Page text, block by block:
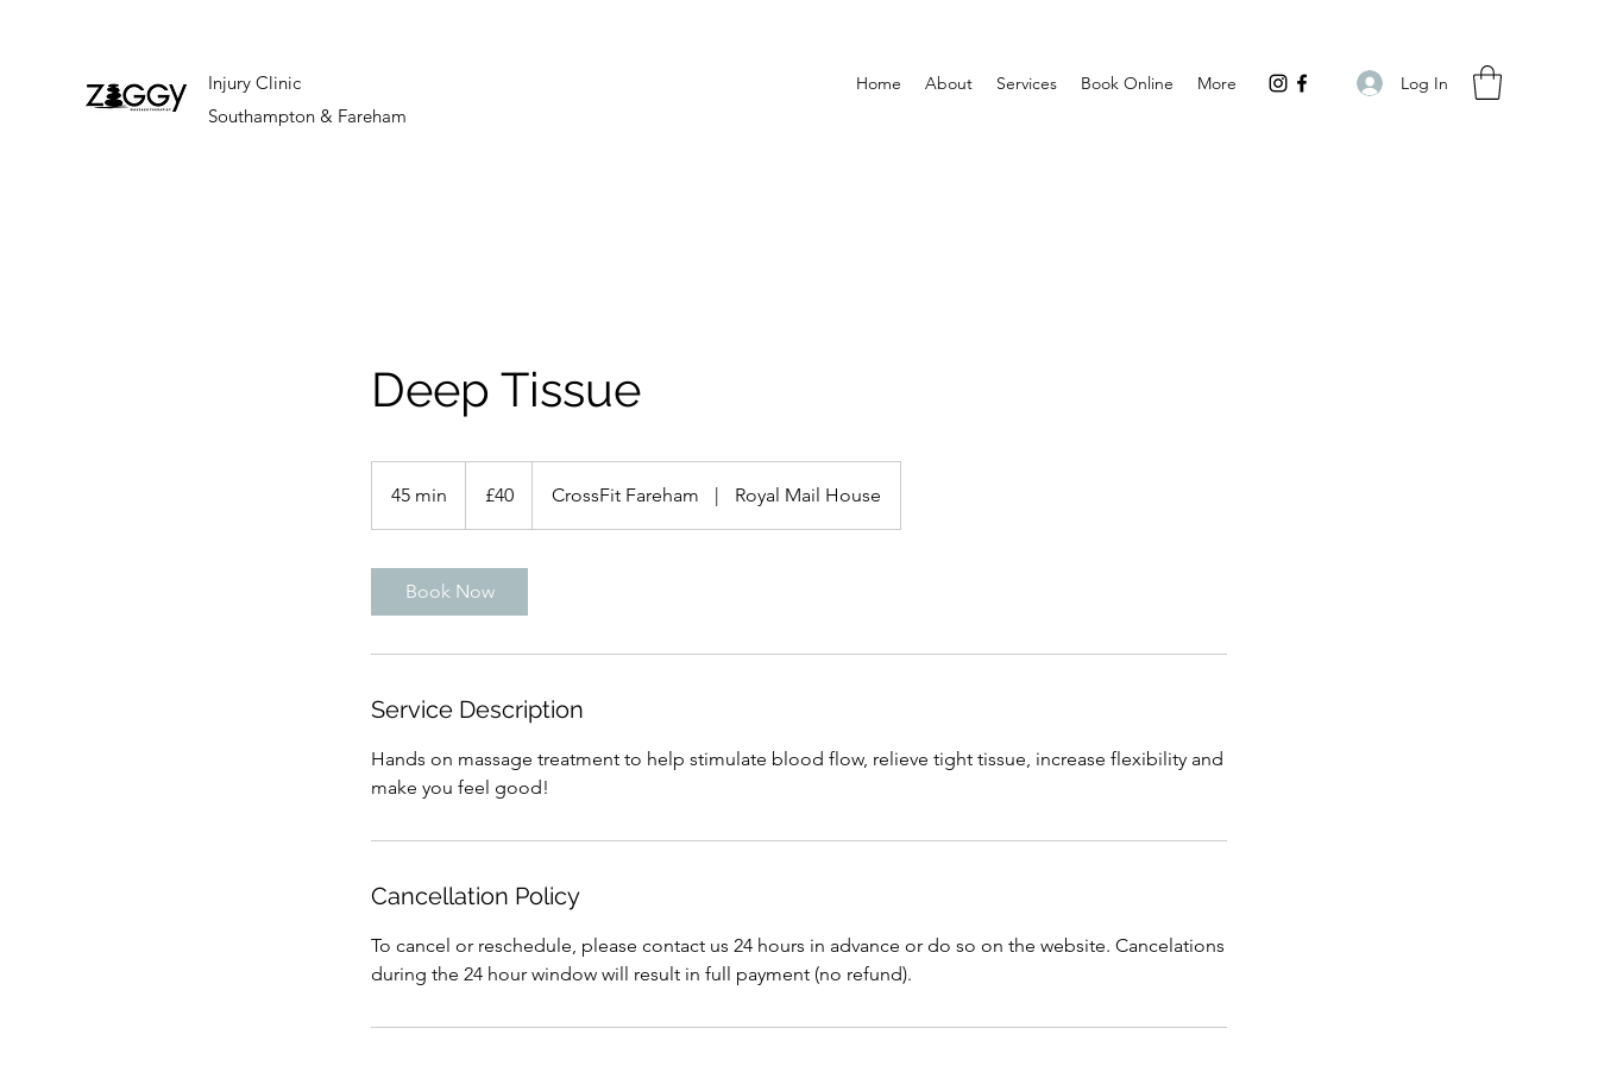
Injury Clinic
Southampton & Fareham
Home About Services Book Online More Log In
Deep Tissue
45 min
pounds
£40 CrossFit Fareham | Royal Mail House
Book Now
Service Description
Hands on massage treatment to help stimulate blood flow, relieve tight tissue, increase flexibility and
make you feel good!
Cancellation Policy
To cancel or reschedule, please contact us 24 hours in advance or do so on the website. Cancelations
during the 24 hour window will result in full payment (no refund).